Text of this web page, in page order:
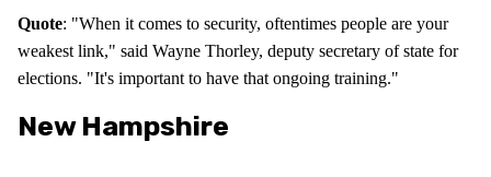
Quote: "When it comes to security, oftentimes people are your
weakest link," said Wayne Thorley, deputy secretary of state for
elections. "It's important to have that ongoing training."
New Hampshire